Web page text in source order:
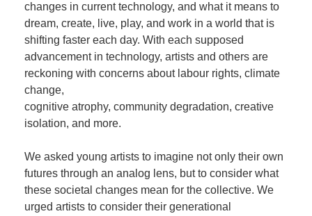
changes in current technology, and what it means to
dream, create, live, play, and work in a world that is
shifting faster each day. With each supposed
advancement in technology, artists and others are
reckoning with concerns about labour rights, climate
change,
cognitive atrophy, community degradation, creative
isolation, and more.
We asked young artists to imagine not only their own
futures through an analog lens, but to consider what
these societal changes mean for the collective. We
urged artists to consider their generational